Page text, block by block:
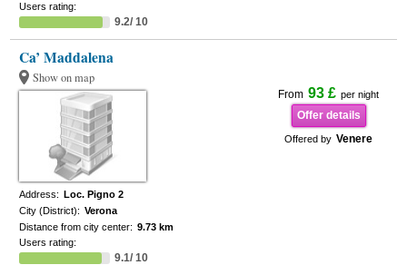
Users rating:
9.2/ 10
Ca’ Maddalena
Show on map
From 93 £ per night
Offer details
Offered by Venere
Address: Loc. Pigno 2
City (District): Verona
Distance from city center: 9.73 km
Users rating:
9.1/ 10